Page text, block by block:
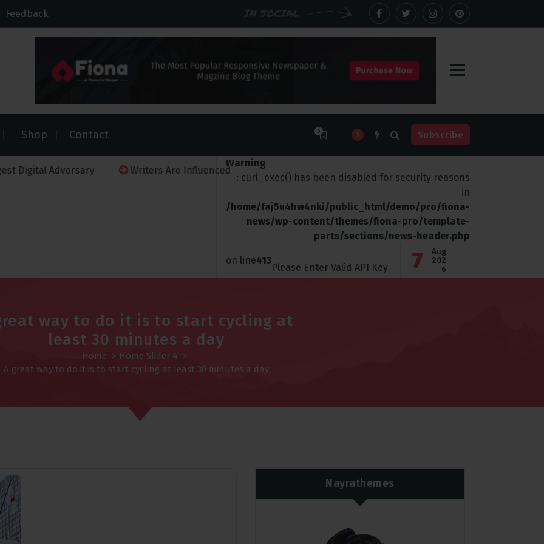
Feedback
Shop Contact 0
0 Subscribe
Adversary Writers Are Influenced Netflix Must Be
Warning
: curl_exec() has been disabled for security reasons
in
/home/faj5u4hw4nki/public_html/demo/pro/fiona-
news/wp-content/themes/fiona-pro/template-
parts/sections/news-header.php
on line413
Please Enter Valid API Key 7
Aug
202
6
way to do it is to start cycling at
least 30 minutes a day
Home > Home Slider 4 >
A great way to do it is to start cycling at least 30 minutes a day
Nayrathemes